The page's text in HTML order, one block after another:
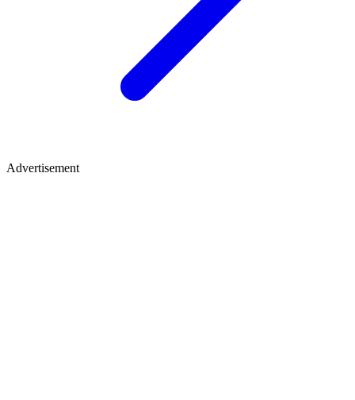
Advertisement